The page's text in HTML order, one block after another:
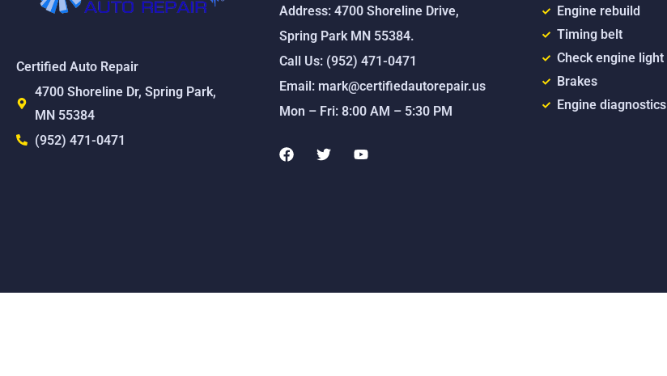
Certified Auto Repair
4700 Shoreline Dr, Spring Park,
MN 55384
(952) 471-0471
Address: 4700 Shoreline Drive,
Spring Park MN 55384.
Call Us: (952) 471-0471
Email: mark@certifiedautorepair.us
Mon – Fri: 8:00 AM – 5:30 PM
F
a
T
w
o
Engine rebuild
Timing belt
Check engine light
Brakes
Engine diagnostics